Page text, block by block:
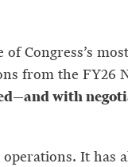
Congress’s
from the FY26
with
It has